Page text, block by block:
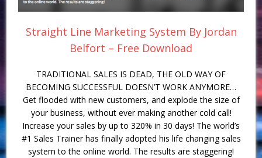
Straight Line Marketing System By Jordan
Belfort – Free Download
TRADITIONAL SALES IS DEAD, THE OLD WAY OF
BECOMING SUCCESSFUL DOESN’T WORK ANYMORE…
Get flooded with new customers, and explode the size of
your business, without ever making another cold call!
Increase your sales by up to 320% in 30 days! The world’s
#1 Sales Trainer has finally adopted his life changing sales
system to the online world. The results are staggering!